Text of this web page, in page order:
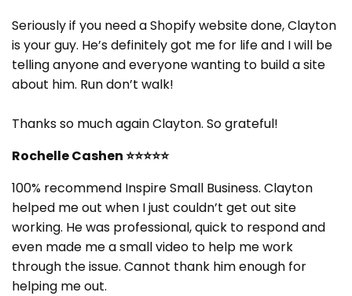
Seriously if you need a Shopify website done, Clayton
is your guy. He’s definitely got me for life and I will be
telling anyone and everyone wanting to build a site
about him. Run don’t walk!
Thanks so much again Clayton. So grateful!
Rochelle Cashen⭐⭐⭐⭐⭐
100% recommend Inspire Small Business. Clayton
helped me out when I just couldn’t get out site
working. He was professional, quick to respond and
even made me a small video to help me work
through the issue. Cannot thank him enough for
helping me out.